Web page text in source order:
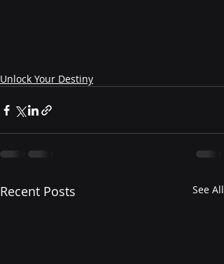
Unlock Your Destiny
Recent Posts See All